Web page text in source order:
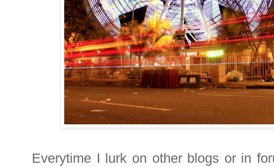
Everytime I lurk on other blogs or in